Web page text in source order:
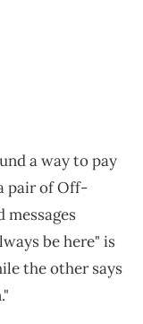
a way to pay
pair of Off-
messages
be here" is
the other says